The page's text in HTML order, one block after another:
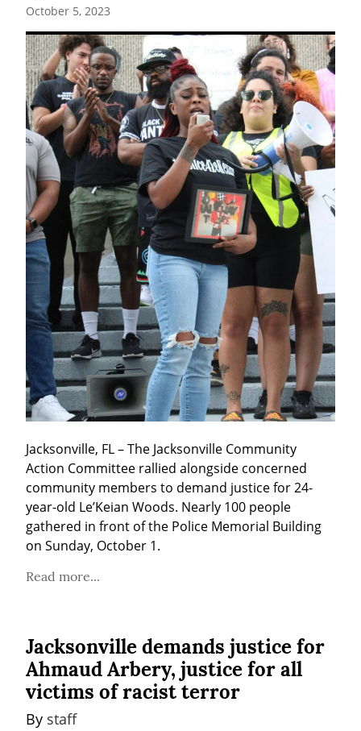
October 5, 2023
Jacksonville, FL – The Jacksonville Community
Action Committee rallied alongside concerned
community members to demand justice for 24-
year-old Le’Keian Woods. Nearly 100 people
gathered in front of the Police Memorial Building
on Sunday, October 1.
Read more...
Jacksonville demands justice for
Ahmaud Arbery, justice for all
victims of racist terror
By staff